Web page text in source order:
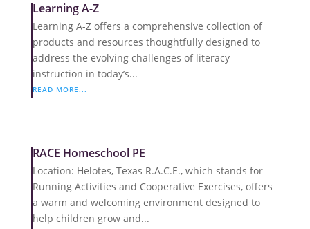
Learning A-Z
Learning A-Z offers a comprehensive collection of
products and resources thoughtfully designed to
address the evolving challenges of literacy
instruction in today’s...
READ MORE...
RACE Homeschool PE
Location: Helotes, Texas R.A.C.E., which stands for
Running Activities and Cooperative Exercises, offers
a warm and welcoming environment designed to
help children grow and...